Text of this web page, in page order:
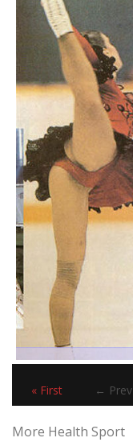
« First ← Prev
More Health Sport